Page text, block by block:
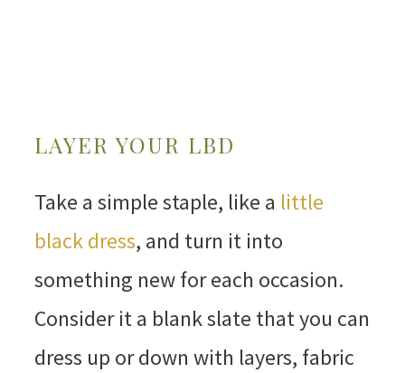
LAYER YOUR LBD
Take a simple staple, like a little
black dress, and turn it into
something new for each occasion.
Consider it a blank slate that you can
dress up or down with layers, fabric